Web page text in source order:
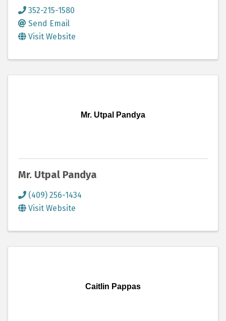
352-215-1580
Send Email
Visit Website
Mr. Utpal Pandya
Mr. Utpal Pandya
(409) 256-1434
Visit Website
Caitlin Pappas